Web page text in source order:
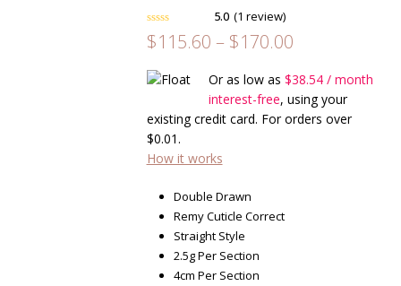
Rated 5.00
out of 5
1
customer
rating
5.0 (1 review)
$115.60 – $170.00Price
$115.60
through
$170.00
Or as low as $38.54/ month
interest-free, using your
existing credit card. For orders over
$0.01.
How it works
Double Drawn
Remy Cuticle Correct
Straight Style
2.5g Per Section
4cm Per Section